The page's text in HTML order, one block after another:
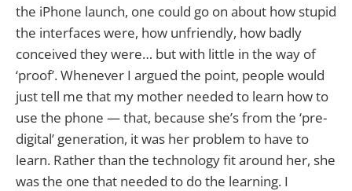
the iPhone launch, one could go on about how stupid
the interfaces were, how unfriendly, how badly
conceived they were… but with little in the way of
‘proof’. Whenever I argued the point, people would
just tell me that my mother needed to learn how to
use the phone — that, because she’s from the ‘pre-
digital’ generation, it was her problem to have to
learn. Rather than the technology fit around her, she
was the one that needed to do the learning. I